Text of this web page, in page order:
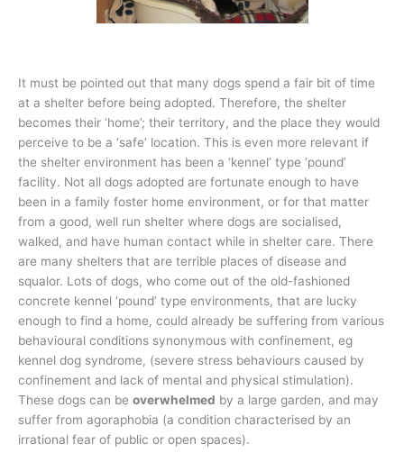
It must be pointed out that many dogs spend a fair bit of time
at a shelter before being adopted. Therefore, the shelter
becomes their ‘home’; their territory, and the place they would
perceive to be a ‘safe’ location. This is even more relevant if
the shelter environment has been a ‘kennel’ type ‘pound’
facility. Not all dogs adopted are fortunate enough to have
been in a family foster home environment, or for that matter
from a good, well run shelter where dogs are socialised,
walked, and have human contact while in shelter care. There
are many shelters that are terrible places of disease and
squalor. Lots of dogs, who come out of the old-fashioned
concrete kennel ‘pound’ type environments, that are lucky
enough to find a home, could already be suffering from various
behavioural conditions synonymous with confinement, eg
kennel dog syndrome, (severe stress behaviours caused by
confinement and lack of mental and physical stimulation).
These dogs can be overwhelmed by a large garden, and may
suffer from agoraphobia (a condition characterised by an
irrational fear of public or open spaces).